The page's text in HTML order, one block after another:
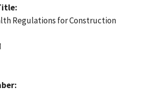
Regulations for Construction